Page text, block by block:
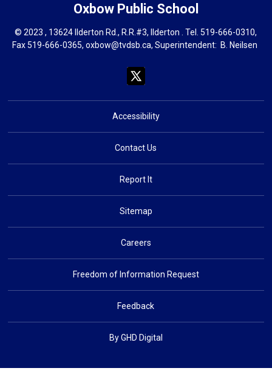
Oxbow Public School
© 2023 , 13624 Ilderton Rd., R.R.#3, Ilderton . Tel.519-666-0310,
Fax 519-666-0365,oxbow@tvdsb.ca, Superintendent: B. Neilsen
Accessibility
Contact Us
Report It
Sitemap
Careers
Freedom of Information Request
Feedback
By GHD Digital